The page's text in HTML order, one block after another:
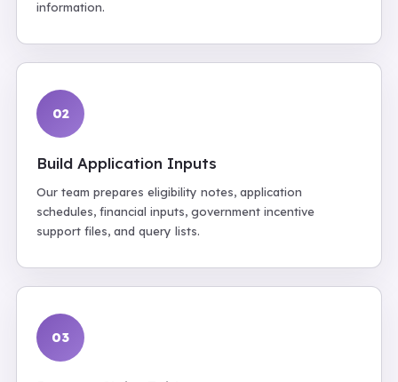
information.
02
Build Application Inputs
Our team prepares eligibility notes, application
schedules, financial inputs, government incentive
support files, and query lists.
03